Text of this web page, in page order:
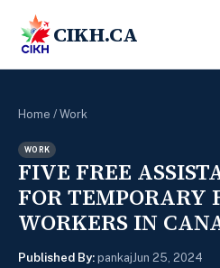
CIKH.CA
Home / Work
WORK
FIVE FREE
FOR TEMPORARY
WORKERS IN
Published By: pankaj Jun 25, 2024